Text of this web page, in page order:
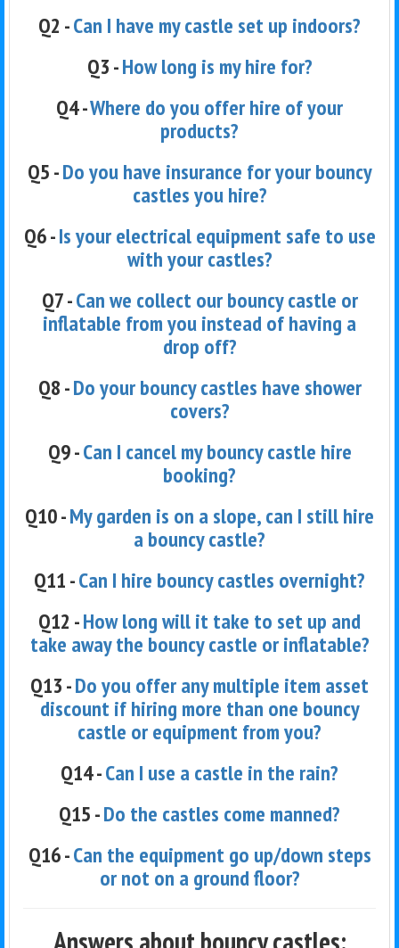
Q2 -Can I have my castle set up indoors?
Q3 -How long is my hire for?
Q4 -Where do you offer hire of your
products?
Q5 -Do you have insurance for your bouncy
castles you hire?
Q6 -Is your electrical equipment safe to use
with your castles?
Q7 -Can we collect our bouncy castle or
inflatable from you instead of having a
drop off?
Q8 -Do your bouncy castles have shower
covers?
Q9 -Can I cancel my bouncy castle hire
booking?
Q10 -My garden is on a slope, can I still hire
a bouncy castle?
Q11 -Can I hire bouncy castles overnight?
Q12 -How long will it take to set up and
take away the bouncy castle or inflatable?
Q13 -Do you offer any multiple item asset
discount if hiring more than one bouncy
castle or equipment from you?
Q14 -Can I use a castle in the rain?
Q15 -Do the castles come manned?
Q16 -Can the equipment go up/down steps
or not on a ground floor?